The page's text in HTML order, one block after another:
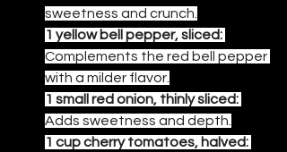
sweetness and crunch.
1 yellow bell pepper, sliced:
Complements the red bell pepper
with a milder flavor.
1 small red onion, thinly sliced:
Adds sweetness and depth.
1 cup cherry tomatoes, halved: